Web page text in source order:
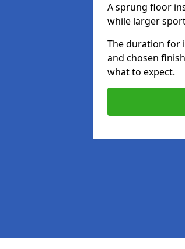
A sprung floor
while larger
The duration for
and chosen
what to expect.